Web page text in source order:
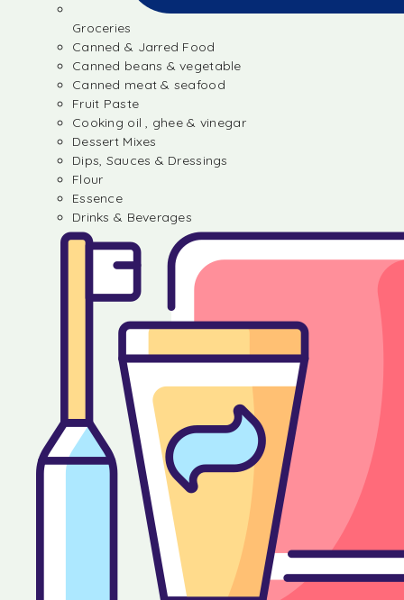
Groceries
Canned & Jarred Food
Canned beans & vegetable
Canned meat & seafood
Fruit Paste
Cooking oil , ghee & vinegar
Dessert Mixes
Dips, Sauces & Dressings
Flour
Essence
Drinks & Beverages